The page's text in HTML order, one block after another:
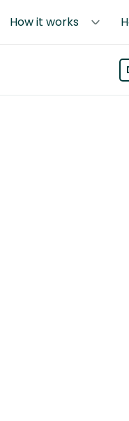
How it works